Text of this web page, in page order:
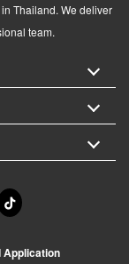
Thailand. We deliver
team.
Application